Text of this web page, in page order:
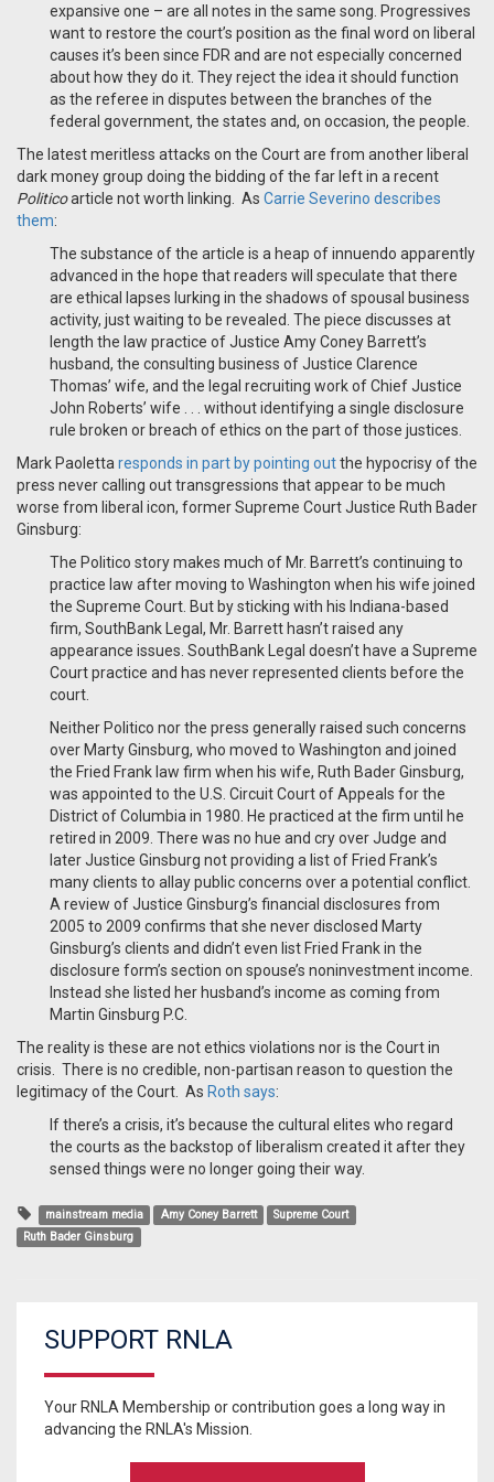
expansive one – are all notes in the same song. Progressives
want to restore the court’s position as the final word on liberal
causes it’s been since FDR and are not especially concerned
about how they do it. They reject the idea it should function
as the referee in disputes between the branches of the
federal government, the states and, on occasion, the people.
The latest meritless attacks on the Court are from another liberal
dark money group doing the bidding of the far left in a recent
Politicoarticle not worth linking. As Carrie Severino describes
them:
The substance of the article is a heap of innuendo apparently
advanced in the hope that readers will speculate that there
are ethical lapses lurking in the shadows of spousal business
activity, just waiting to be revealed. The piece discusses at
length the law practice of Justice Amy Coney Barrett’s
husband, the consulting business of Justice Clarence
Thomas’ wife, and the legal recruiting work of Chief Justice
John Roberts’ wife . . . without identifying a single disclosure
rule broken or breach of ethics on the part of those justices.
Mark Paoletta responds in part by pointing outthe hypocrisy of the
press never calling out transgressions that appear to be much
worse from liberal icon, former Supreme Court Justice Ruth Bader
Ginsburg:
The Politico story makes much of Mr. Barrett’s continuing to
practice law after moving to Washington when his wife joined
the Supreme Court. But by sticking with his Indiana-based
firm, SouthBank Legal, Mr. Barrett hasn’t raised any
appearance issues. SouthBank Legal doesn’t have a Supreme
Court practice and has never represented clients before the
court.
Neither Politico nor the press generally raised such concerns
over Marty Ginsburg, who moved to Washington and joined
the Fried Frank law firm when his wife, Ruth Bader Ginsburg,
was appointed to the U.S. Circuit Court of Appeals for the
District of Columbia in 1980. He practiced at the firm until he
retired in 2009. There was no hue and cry over Judge and
later Justice Ginsburg not providing a list of Fried Frank’s
many clients to allay public concerns over a potential conflict.
A review of Justice Ginsburg’s financial disclosures from
2005 to 2009 confirms that she never disclosed Marty
Ginsburg’s clients and didn’t even list Fried Frank in the
disclosure form’s section on spouse’s noninvestment income.
Instead she listed her husband’s income as coming from
Martin Ginsburg P.C.
The reality is these are not ethics violations nor is the Court in
crisis. There is no credible, non-partisan reason to question the
legitimacy of the Court. As Roth says:
If there’s a crisis, it’s because the cultural elites who regard
the courts as the backstop of liberalism created it after they
sensed things were no longer going their way.
mainstream media Amy Coney Barrett
Supreme Court
Ruth Bader Ginsburg
SUPPORT RNLA
Your RNLA Membership or contribution goes a long way in
advancing the RNLA's Mission.